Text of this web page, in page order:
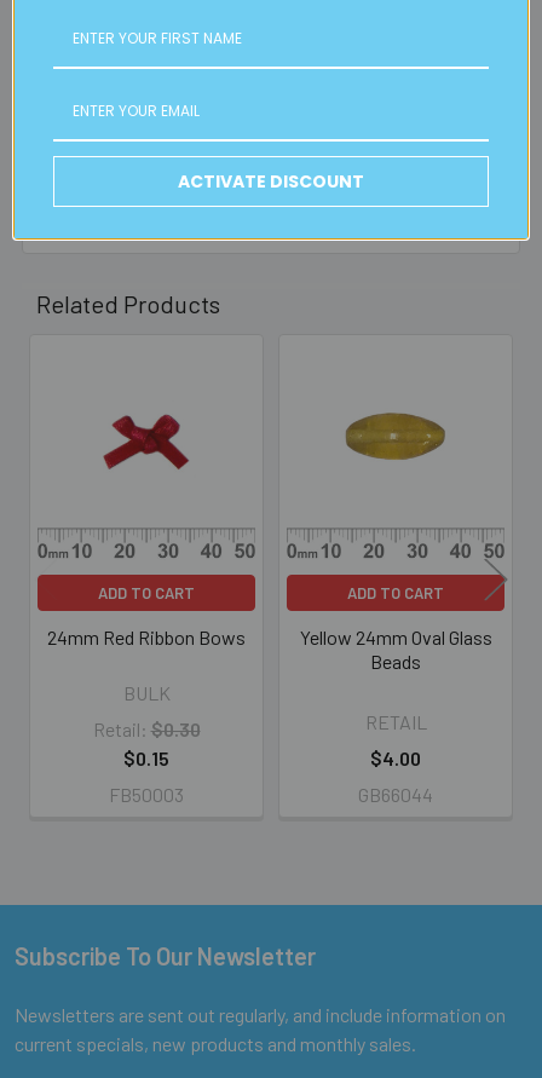
FREE CLICK & COLLECT
Available from our Cheltenham shop (VIC 3192) - 11am to
30mins)
Read full details on postage here
Related Products
Products
ADD TO CART
24mm Red Ribbon Bows
BULK
Retail: $0.30
$0.15
FB50003
ADD TO CART
Yellow 24mm Oval Glass
Beads
RETAIL
$4.00
GB66044
Footer
Subscribe To Our Newsletter
Newsletters are sent out regularly, and include information on
current specials, new products and monthly sales.
ACTIVATE DISCOUNT